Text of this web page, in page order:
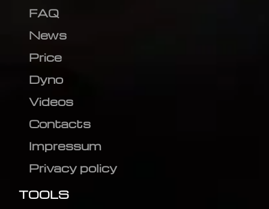
FAQ
News
Price
Dyno
Videos
Contacts
Impressum
Privacy policy
TOOLS